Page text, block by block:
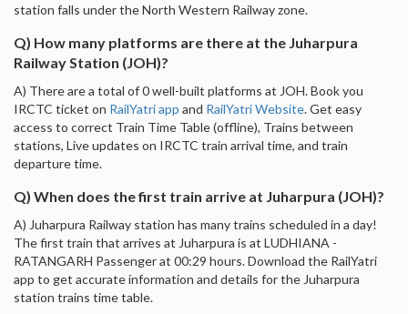
station falls under the North Western Railway zone.
Q) How many platforms are there at the Juharpura
Railway Station (JOH)?
A) There are a total of 0 well-built platforms at JOH. Book you
IRCTC ticket on RailYatri app and RailYatri Website. Get easy
access to correct Train Time Table (offline), Trains between
stations, Live updates on IRCTC train arrival time, and train
departure time.
Q) When does the first train arrive at Juharpura (JOH)?
A) Juharpura Railway station has many trains scheduled in a day!
The first train that arrives at Juharpura is at LUDHIANA -
RATANGARH Passenger at 00:29 hours. Download the RailYatri
app to get accurate information and details for the Juharpura
station trains time table.